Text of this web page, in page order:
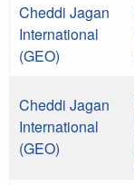
Cheddi Jagan
International
(GEO)
Cheddi Jagan
International
(GEO)